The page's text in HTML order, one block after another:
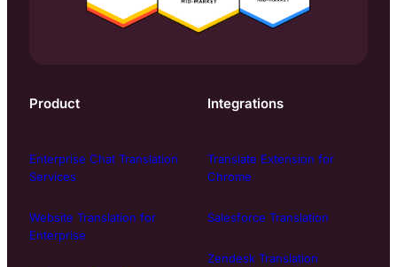
Product
Enterprise Chat Translation
Services
Website Translation for
Enterprise
Integrations
Translate Extension for
Chrome
Salesforce Translation
Zendesk Translation